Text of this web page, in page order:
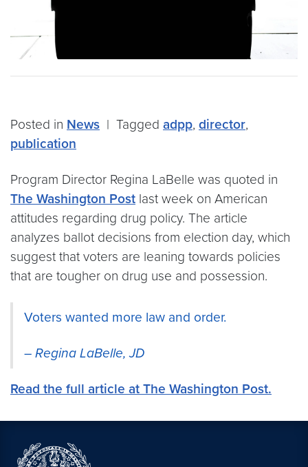
Posted in News | Tagged adpp, director,
publication
Program Director Regina LaBelle was quoted in
The Washington Post last week on American
attitudes regarding drug policy. The article
analyzes ballot decisions from election day, which
suggest that voters are leaning towards policies
that are tougher on drug use and possession.
Voters wanted more law and order.
– Regina LaBelle, JD
Read the full article at The Washington Post.